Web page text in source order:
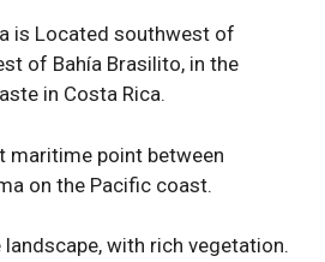
is Located southwest of
of Bahía Brasilito, in the
in Costa Rica.
maritime point between
on the Pacific coast.
with rich vegetation.